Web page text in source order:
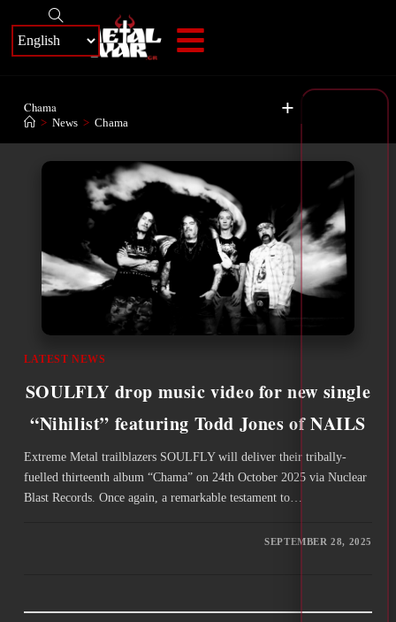
+
Chama
> News > Chama
LATEST NEWS
SOULFLY drop music video for new single
“Nihilist” featuring Todd Jones of NAILS
Extreme Metal trailblazers SOULFLY will deliver their tribally-
fuelled thirteenth album “Chama” on 24th October 2025 via Nuclear
Blast Records. Once again, a remarkable testament to…
SEPTEMBER 28, 2025